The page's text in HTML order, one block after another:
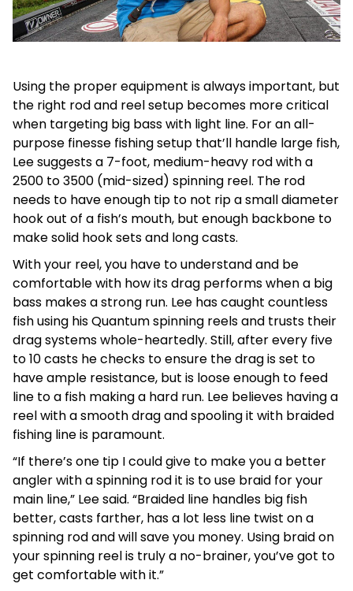
Using the proper equipment is always important, but
the right rod and reel setup becomes more critical
when targeting big bass with light line. For an all-
purpose finesse fishing setup that’ll handle large fish,
Lee suggests a 7-foot, medium-heavy rod with a
2500 to 3500 (mid-sized) spinning reel. The rod
needs to have enough tip to not rip a small diameter
hook out of a fish’s mouth, but enough backbone to
make solid hook sets and long casts.
With your reel, you have to understand and be
comfortable with how its drag performs when a big
bass makes a strong run. Lee has caught countless
fish using his Quantum spinning reels and trusts their
drag systems whole-heartedly. Still, after every five
to 10 casts he checks to ensure the drag is set to
have ample resistance, but is loose enough to feed
line to a fish making a hard run. Lee believes having a
reel with a smooth drag and spooling it with braided
fishing line is paramount.
“If there’s one tip I could give to make you a better
angler with a spinning rod it is to use braid for your
main line,” Lee said. “Braided line handles big fish
better, casts farther, has a lot less line twist on a
spinning rod and will save you money. Using braid on
your spinning reel is truly a no-brainer, you’ve got to
get comfortable with it.”